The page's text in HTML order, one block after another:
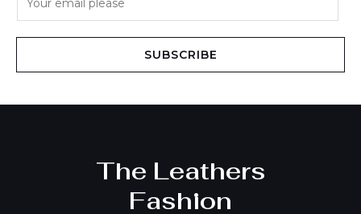
SUBSCRIBE
The Leathers
Fashion